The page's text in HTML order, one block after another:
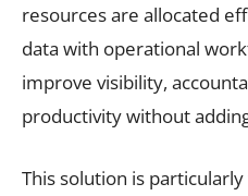
resources are allocated
data with operational
improve visibility,
productivity without
This solution is